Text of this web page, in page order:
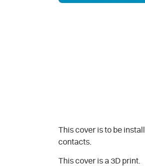
This cover is to be
contacts.
This cover is a 3D print.